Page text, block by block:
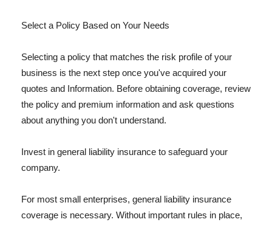
Select a Policy Based on Your Needs
Selecting a policy that matches the risk profile of your
business is the next step once you've acquired your
quotes and Information. Before obtaining coverage, review
the policy and premium information and ask questions
about anything you don't understand.
Invest in general liability insurance to safeguard your
company.
For most small enterprises, general liability insurance
coverage is necessary. Without important rules in place,